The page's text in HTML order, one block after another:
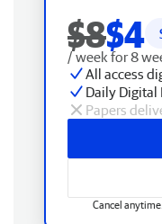
$8$4
/ week for 8
All access
Daily Digital
Papers
Cancel